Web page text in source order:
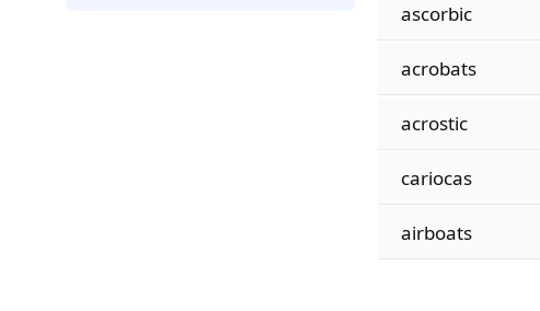
ascorbic
acrobats
acrostic
cariocas
airboats